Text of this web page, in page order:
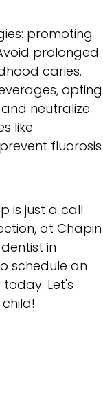
promoting
prolonged
caries.
opting
neutralize
like
fluorosis
is just a call
at Chapin
in
schedule an
Let's